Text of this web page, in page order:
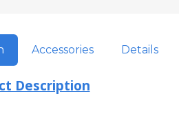
Accessories Details
Description